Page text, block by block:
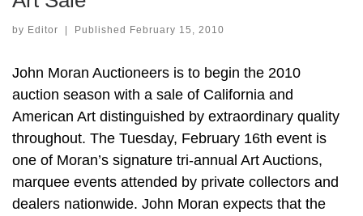
by Editor | Published February 15, 2010
John Moran Auctioneers is to begin the 2010
auction season with a sale of California and
American Art distinguished by extraordinary quality
throughout. The Tuesday, February 16th event is
one of Moran’s signature tri-annual Art Auctions,
marquee events attended by private collectors and
dealers nationwide. John Moran expects that the